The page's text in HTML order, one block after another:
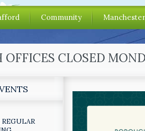
Community
OFFICES CLOSED
REGULAR